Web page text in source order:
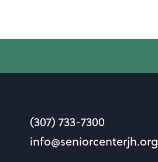
(307) 733-7300
info@seniorcenterjh.org